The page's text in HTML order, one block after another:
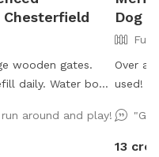
wooden gates.
daily. Water bowl
doggie bags.
around and play!
Dog
Over
used!
13